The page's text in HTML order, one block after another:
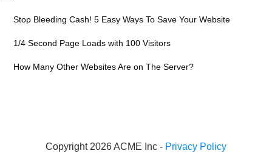
Stop Bleeding Cash! 5 Easy Ways To Save Your Website
1/4 Second Page Loads with 100 Visitors
How Many Other Websites Are on The Server?
Copyright 2026 ACME Inc - Privacy Policy